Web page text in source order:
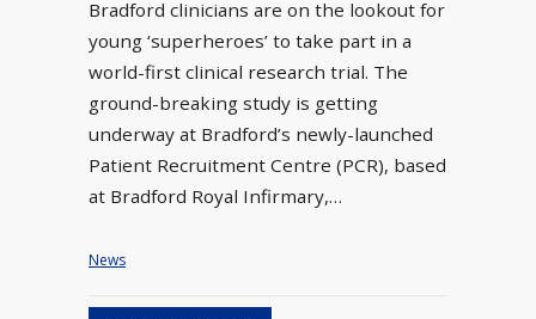
Bradford clinicians are on the lookout for
young ‘superheroes’ to take part in a
world-first clinical research trial. The
ground-breaking study is getting
underway at Bradford’s newly-launched
Patient Recruitment Centre (PCR), based
at Bradford Royal Infirmary,…
News